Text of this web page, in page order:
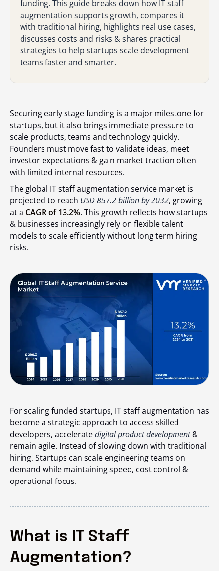
funding. This guide breaks down how IT staff
augmentation supports growth, compares it
with traditional hiring, highlights real use cases,
discusses costs and risks & shares practical
strategies to help startups scale development
teams faster and smarter.
Securing early stage funding is a major milestone for
startups, but it also brings immediate pressure to
scale products, teams and technology quickly.
Founders must move fast to validate ideas, meet
investor expectations & gain market traction often
with limited internal resources.
The global IT staff augmentation service market is
projected to reach USD 857.2 billion by 2032, growing
at a CAGR of 13.2%. This growth reflects how startups
& businesses increasingly rely on flexible talent
models to scale efficiently without long term hiring
risks.
For scaling funded startups, IT staff augmentation has
become a strategic approach to access skilled
developers, acceleratedigital product development&
remain agile. Instead of slowing down with traditional
hiring, Startups can scale engineering teams on
demand while maintaining speed, cost control &
operational focus.
What is IT Staff
Augmentation?